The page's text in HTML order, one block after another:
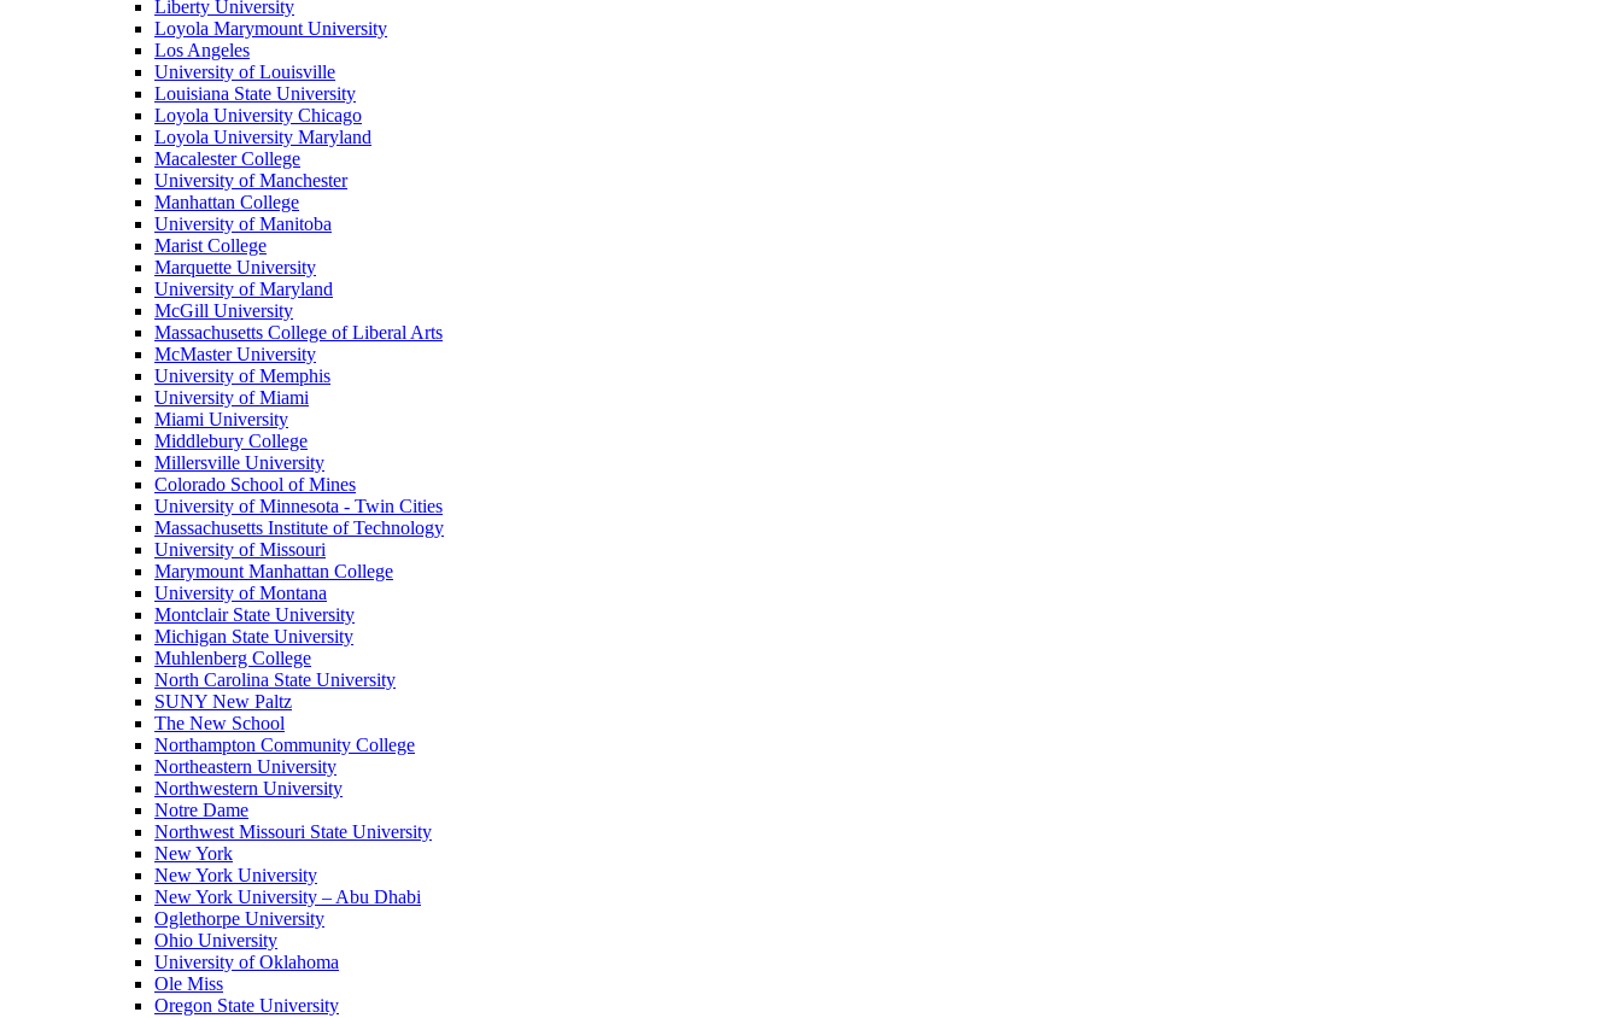
Liberty University
Loyola Marymount University
Los Angeles
University of Louisville
Louisiana State University
Loyola University Chicago
Loyola University Maryland
Macalester College
University of Manchester
Manhattan College
University of Manitoba
Marist College
Marquette University
University of Maryland
McGill University
Massachusetts College of Liberal Arts
McMaster University
University of Memphis
University of Miami
Miami University
Middlebury College
Millersville University
Colorado School of Mines
University of Minnesota - Twin Cities
Massachusetts Institute of Technology
University of Missouri
Marymount Manhattan College
University of Montana
Montclair State University
Michigan State University
Muhlenberg College
North Carolina State University
SUNY New Paltz
The New School
Northampton Community College
Northeastern University
Northwestern University
Notre Dame
Northwest Missouri State University
New York
New York University
New York University – Abu Dhabi
Oglethorpe University
Ohio University
University of Oklahoma
Ole Miss
Oregon State University